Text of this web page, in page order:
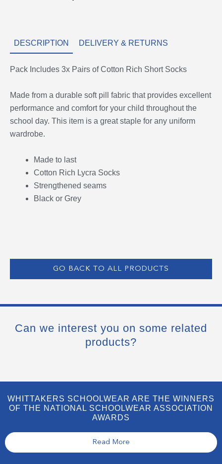
DESCRIPTION DELIVERY & RETURNS
Pack Includes 3x Pairs of Cotton Rich Short Socks
Made from a durable soft pill fabric that provides excellent
performance and comfort for your child throughout the
school day. This item is a great staple for any uniform
wardrobe.
Made to last
Cotton Rich Lycra Socks
Strengthened seams
Black or Grey
GO BACK TO ALL PRODUCTS
Can we interest you on some related
products?
WHITTAKERS SCHOOLWEAR ARE THE WINNERS
OF THE NATIONAL SCHOOLWEAR ASSOCIATION
AWARDS
Read More